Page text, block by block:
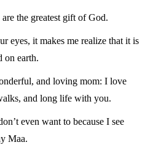
the greatest gift of God.
eyes, it makes me realize that it is
on earth.
and loving mom: I love
and long life with you.
even want to because I see
Maa.